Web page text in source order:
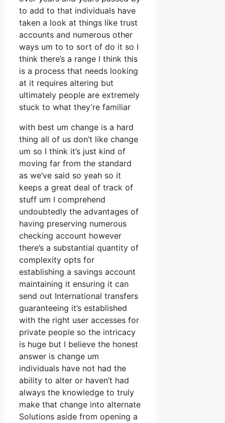
to add to that individuals have
taken a look at things like trust
accounts and numerous other
ways um to to sort of do it so I
think there’s a range I think this
is a process that needs looking
at it requires altering but
ultimately people are extremely
stuck to what they’re familiar
with best um change is a hard
thing all of us don’t like change
um so I think it’s just kind of
moving far from the standard
as we’ve said so yeah so it
keeps a great deal of track of
stuff um I comprehend
undoubtedly the advantages of
having preserving numerous
checking account however
there’s a substantial quantity of
complexity opts for
establishing a savings account
maintaining it ensuring it can
send out International transfers
guaranteeing it’s established
with the right user accesses for
private people so the intricacy
is huge but I believe the honest
answer is change um
individuals have not had the
ability to alter or haven’t had
always the knowledge to truly
make that change into alternate
Solutions aside from opening a